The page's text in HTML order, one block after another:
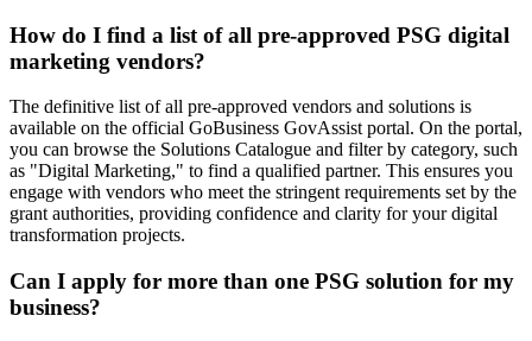
How do I find a list of all pre-approved PSG digital
marketing vendors?
The definitive list of all pre-approved vendors and solutions is
available on the official GoBusiness GovAssist portal. On the portal,
you can browse the Solutions Catalogue and filter by category, such
as "Digital Marketing," to find a qualified partner. This ensures you
engage with vendors who meet the stringent requirements set by the
grant authorities, providing confidence and clarity for your digital
transformation projects.
Can I apply for more than one PSG solution for my
business?